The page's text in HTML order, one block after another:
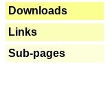
Downloads
Links
Sub-pages